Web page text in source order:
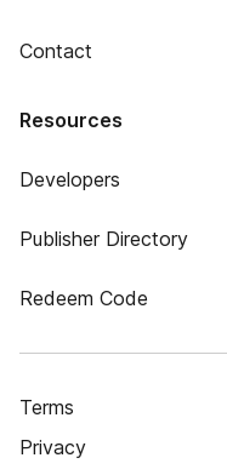
Contact
Resources
Developers
Publisher Directory
Redeem Code
Terms
Privacy